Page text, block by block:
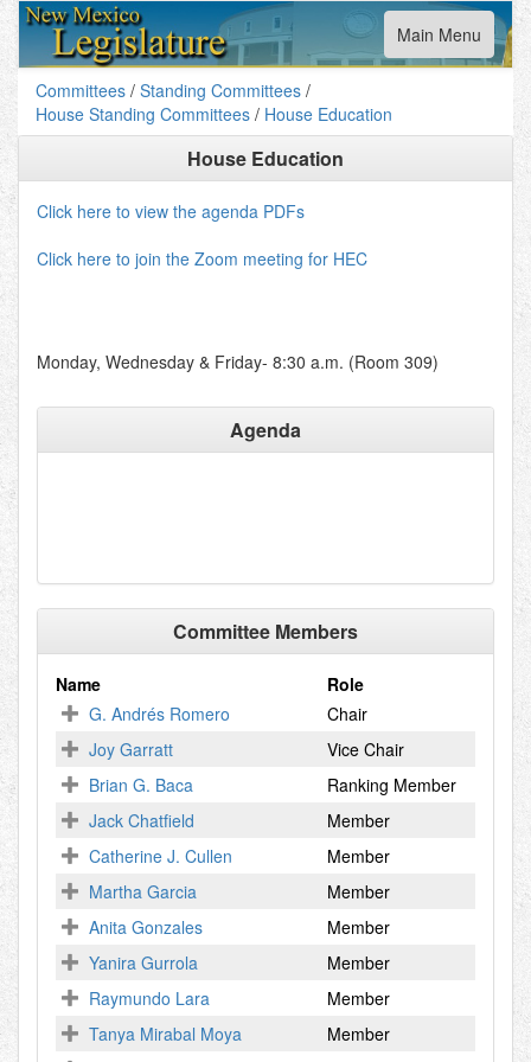
Toggle
navigation
Main Menu
Committees / Standing Committees /
House Standing Committees / House Education
House Education
Click here to view the agenda PDFs
Click here to join the Zoom meeting for HEC
Monday, Wednesday & Friday- 8:30 a.m. (Room 309)
Agenda
Committee Members
Name
Role
G. Andrés Romero
Chair
Joy Garratt
Vice Chair
Brian G. Baca
Ranking Member
Jack Chatfield
Member
Catherine J. Cullen
Member
Martha Garcia
Member
Anita Gonzales
Member
Yanira Gurrola
Member
Raymundo Lara
Member
Tanya Mirabal Moya
Member